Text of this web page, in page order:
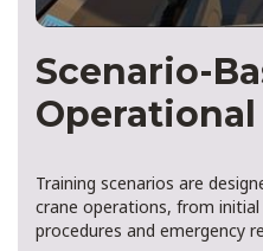
Scenario-
Training scenarios are
crane operations, from
procedures and emergency